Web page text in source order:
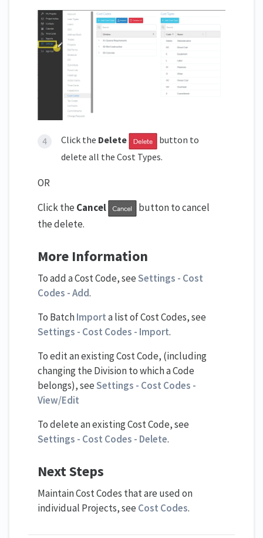
Click the Delete
button to
delete all the Cost Types.
OR
Click the Cancel
button to cancel
the delete.
More Information
To add a Cost Code, seeSettings - Cost
Codes - Add.
To BatchImporta list of Cost Codes, see
Settings - Cost Codes - Import.
To edit an existing Cost Code, (including
changing the Division to which a Code
belongs), seeSettings - Cost Codes -
View/Edit
To delete an existing Cost Code, see
Settings - Cost Codes - Delete.
Next Steps
Maintain Cost Codes that are used on
individual Projects, see Cost Codes.